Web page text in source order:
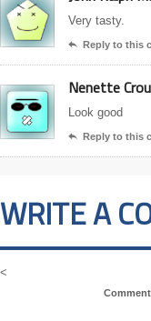
Very tasty.
 Reply to this
Nenette
Look good
 Reply to this
WRITE A
<